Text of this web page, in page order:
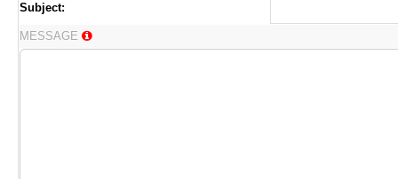
Subject:
MESSAGE